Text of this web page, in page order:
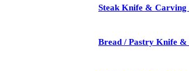
Steak Knife & Carving
Bread / Pastry Knife &